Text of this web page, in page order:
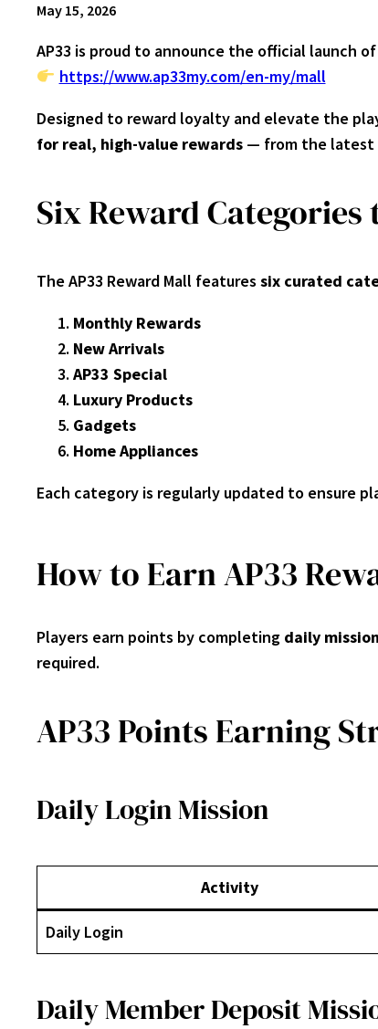
May 15, 2026
AP33 is proud to announce the official launch
https://www.ap33my.com/en-my/mall
Designed to reward loyalty and elevate the
for real, high-value rewards — from the latest
Six Reward Categories
The AP33 Reward Mall features six curated
Monthly Rewards
New Arrivals
AP33 Special
Luxury Products
Gadgets
Home Appliances
Each category is regularly updated to ensure
How to Earn AP33
Players earn points by completing daily
required.
AP33 Points Earning
Daily Login Mission
Activity
Daily Login
Daily Member Deposit